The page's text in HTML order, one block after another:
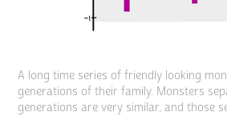
A long time series of friendly looking
generations of their family. Monsters
generations are very similar, and those